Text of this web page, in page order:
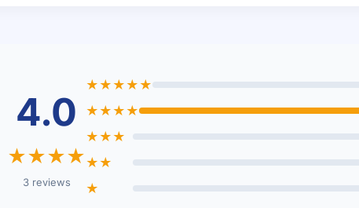
4.0
★★★★
3 reviews
★★★★★
★★★★
★★★
★★
★